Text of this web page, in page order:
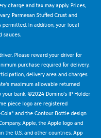
charge and tax may apply. Prices,
Parmesan Stuffed Crust and
permitted. In addition, your local
sauces.
Please reward your driver for
purchase required for delivery.
delivery area and charges
maximum allowable returned
bank. ©2024 Domino's IP Holder
piece logo are registered
and the Contour Bottle design
Apple, the Apple logo and
the U.S. and other countries. App